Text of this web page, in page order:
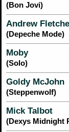
(Bon Jovi)
Andrew
(Depeche Mode)
Moby
(Solo)
Goldy McJohn
(Steppenwolf)
Mick Talbot
(Dexys Midnight